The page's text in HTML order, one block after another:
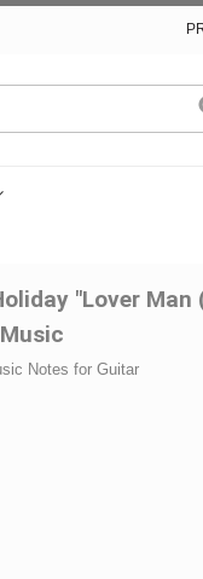
"Lover Man
Notes for Guitar